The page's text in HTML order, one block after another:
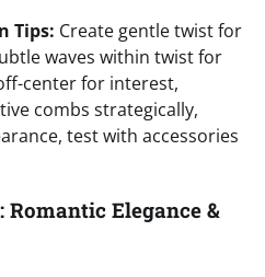
Tips: Create gentle twist for
waves within twist for
center for interest,
combs strategically,
test with accessories
Elegance &